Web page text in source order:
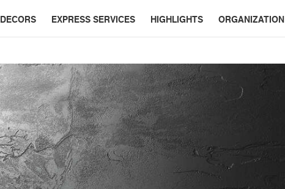
DECORS EXPRESS SERVICES HIGHLIGHTS ORGANIZATION